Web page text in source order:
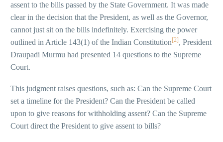
assent to the bills passed by the State Government. It was made
clear in the decision that the President, as well as the Governor,
cannot just sit on the bills indefinitely. Exercising the power
outlined in Article 143(1) of the Indian Constitution [2] , President
Draupadi Murmu had presented 14 questions to the Supreme
Court.
This judgment raises questions, such as: Can the Supreme Court
set a timeline for the President? Can the President be called
upon to give reasons for withholding assent? Can the Supreme
Court direct the President to give assent to bills?